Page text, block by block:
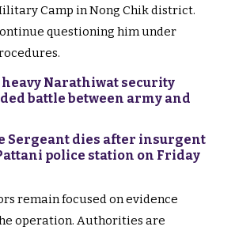
Camp in Nong Chik district.
questioning him under
Narathiwat security
battle between army and
Sergeant dies after insurgent
police station on Friday
remain focused on evidence
operation. Authorities are